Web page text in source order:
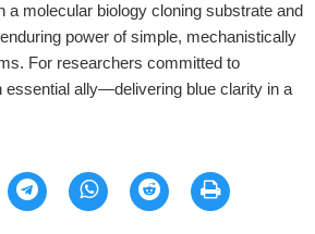
molecular biology cloning substrate and
power of simple, mechanistically
For researchers committed to
ally—delivering blue clarity in a